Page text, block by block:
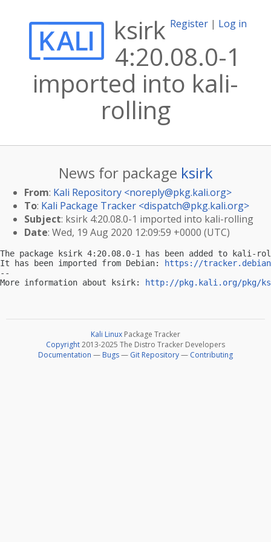
Register | Log in
ksirk
4:20.08.0-1
imported into kali-
rolling
News for package ksirk
From: Kali Repository <noreply@pkg.kali.org>
To: Kali Package Tracker <dispatch@pkg.kali.org>
Subject: ksirk 4:20.08.0-1 imported into kali-rolling
Date: Wed, 19 Aug 2020 12:09:59 +0000 (UTC)
The package ksirk 4:20.08.0-1 has been added to kali-
It has been imported from Debian:
https://
--
More information about ksirk:
http://pkg.kali.org/pkg/
Kali Linux Package Tracker
Copyright2013-2025 The Distro Tracker Developers
Documentation — Bugs— Git Repository— Contributing